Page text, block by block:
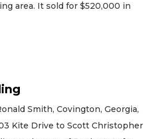
area. It sold for $520,000 in
Smith, Covington, Georgia,
Kite Drive to Scott Christopher